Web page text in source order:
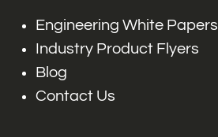
Engineering White Papers
Industry Product Flyers
Blog
Contact Us